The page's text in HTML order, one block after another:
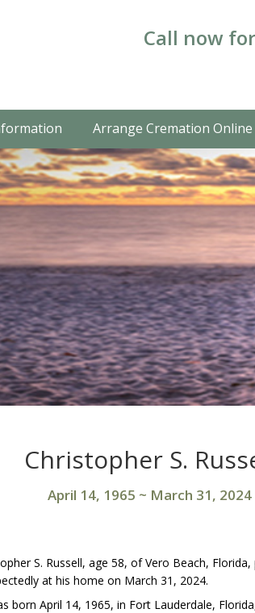
Call now
Arrange Cremation Online
Christopher S.
April 14, 1965 ~ March 31, 2024
S. Russell, age 58, of Vero Beach,
at his home on March 31, 2024.
born April 14, 1965, in Fort Lauderdale,